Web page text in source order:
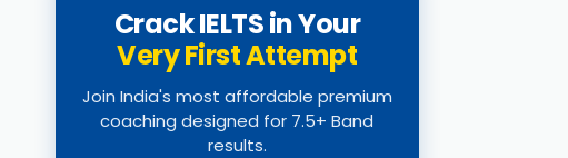
Crack IELTS in Your
Very First Attempt
Join India's most affordable premium
coaching designed for 7.5+ Band
results.